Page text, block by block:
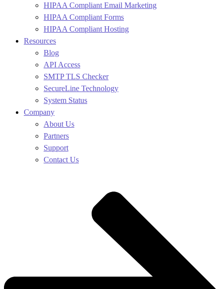
HIPAA Compliant Email Marketing
HIPAA Compliant Forms
HIPAA Compliant Hosting
Resources
Blog
API Access
SMTP TLS Checker
SecureLine Technology
System Status
Company
About Us
Partners
Support
Contact Us